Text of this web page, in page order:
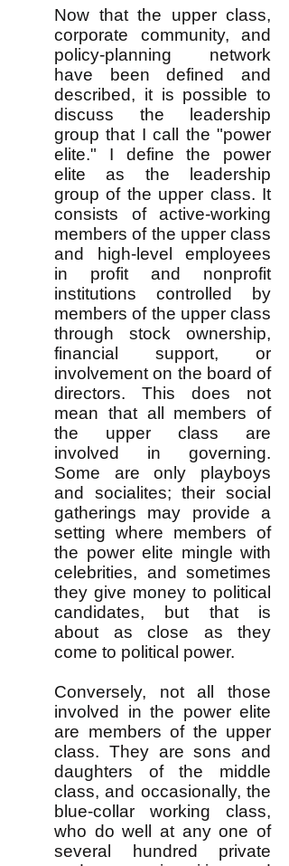
Now that the upper class,
corporate community, and
policy-planning network
have been defined and
described, it is possible to
discuss the leadership
group that I call the "power
elite." I define the power
elite as the leadership
group of the upper class. It
consists of active-working
members of the upper class
and high-level employees
in profit and nonprofit
institutions controlled by
members of the upper class
through stock ownership,
financial support, or
involvement on the board of
directors. This does not
mean that all members of
the upper class are
involved in governing.
Some are only playboys
and socialites; their social
gatherings may provide a
setting where members of
the power elite mingle with
celebrities, and sometimes
they give money to political
candidates, but that is
about as close as they
come to political power.
Conversely, not all those
involved in the power elite
are members of the upper
class. They are sons and
daughters of the middle
class, and occasionally, the
blue-collar working class,
who do well at any one of
several hundred private